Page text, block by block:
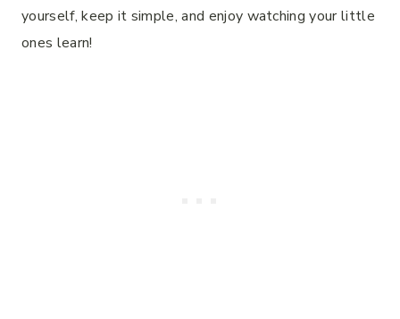
yourself, keep it simple, and enjoy watching your little
ones learn!